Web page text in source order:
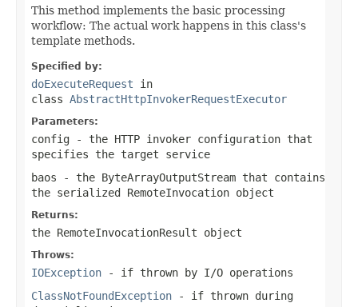
This method implements the basic processing
workflow: The actual work happens in this class's
template methods.
Specified by:
doExecuteRequest in
class AbstractHttpInvokerRequestExecutor
Parameters:
config - the HTTP invoker configuration that
specifies the target service
baos - the ByteArrayOutputStream that contains
the serialized RemoteInvocation object
Returns:
the RemoteInvocationResult object
Throws:
IOException - if thrown by I/O operations
ClassNotFoundException - if thrown during